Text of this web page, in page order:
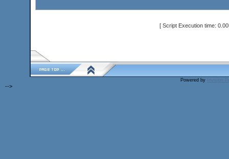
[ Script Execution time:
Powered by
-->